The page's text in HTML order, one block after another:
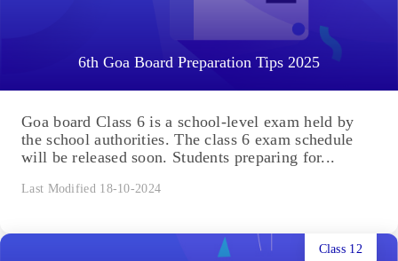
6th Goa Board Preparation Tips 2025
Goa board Class 6 is a school-level exam held by
the school authorities. The class 6 exam schedule
will be released soon. Students preparing for...
Last Modified 18-10-2024
Class 12